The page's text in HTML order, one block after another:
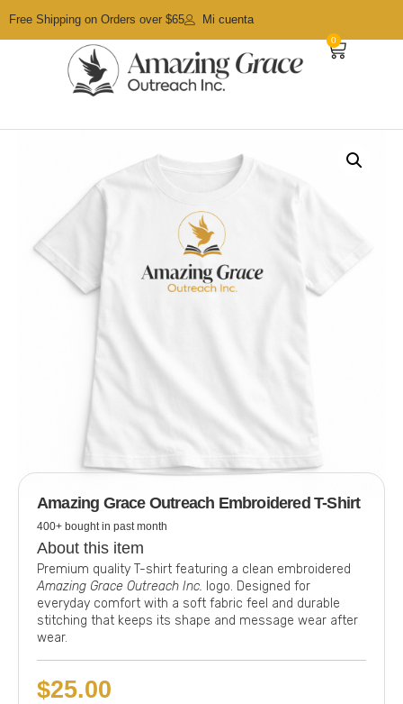
Free Shipping on Orders over $65 Mi cuenta
0
Amazing Grace Outreach Embroidered T-Shirt
400+ bought in past month
About this item
Premium quality T-shirt featuring a clean embroidered
Amazing Grace Outreach Inc. logo. Designed for
everyday comfort with a soft fabric feel and durable
stitching that keeps its shape and message wear after
wear.
$25.00